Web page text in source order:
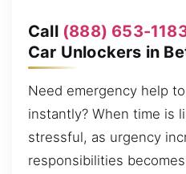
Call (888) 653-
Car Unlockers in
Need emergency help
instantly? When time is
stressful, as urgency
responsibilities